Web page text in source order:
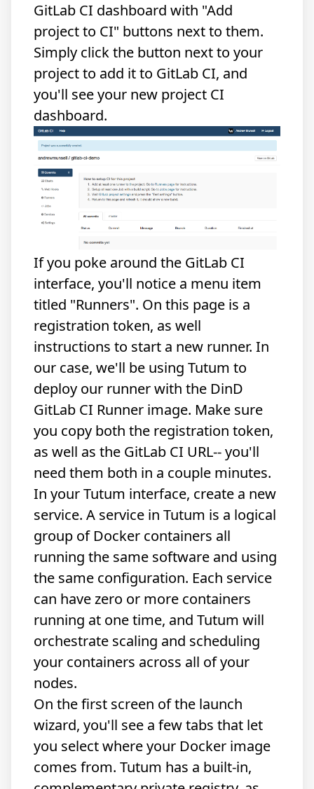
GitLab CI dashboard with "Add
project to CI" buttons next to them.
Simply click the button next to your
project to add it to GitLab CI, and
you'll see your new project CI
dashboard.
If you poke around the GitLab CI
interface, you'll notice a menu item
titled "Runners". On this page is a
registration token, as well
instructions to start a new runner. In
our case, we'll be using Tutum to
deploy our runner with the DinD
GitLab CI Runner image. Make sure
you copy both the registration token,
as well as the GitLab CI URL-- you'll
need them both in a couple minutes.
In your Tutum interface, create a new
service. A service in Tutum is a logical
group of Docker containers all
running the same software and using
the same configuration. Each service
can have zero or more containers
running at one time, and Tutum will
orchestrate scaling and scheduling
your containers across all of your
nodes.
On the first screen of the launch
wizard, you'll see a few tabs that let
you select where your Docker image
comes from. Tutum has a built-in,